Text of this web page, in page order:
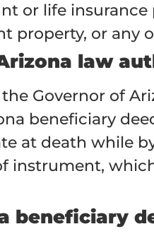
or life
property, or any
law
the Governor of
beneficiary
at death while
instrument,
beneficiary